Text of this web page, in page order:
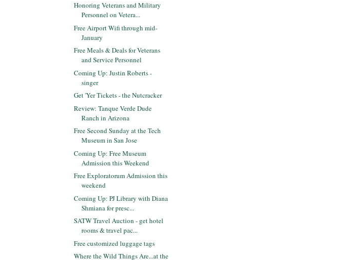
Honoring Veterans and Military
Personnel on Vetera...
Free Airport Wifi through mid-
January
Free Meals & Deals for Veterans
and Service Personnel
Coming Up: Justin Roberts -
singer
Get 'Yer Tickets - the Nutcracker
Review: Tanque Verde Dude
Ranch in Arizona
Free Second Sunday at the Tech
Museum in San Jose
Coming Up: Free Museum
Admission this Weekend
Free Exploratorum Admission this
weekend
Coming Up: PJ Library with Diana
Shmiana for presc...
SATW Travel Auction - get hotel
rooms & travel pac...
Free customized luggage tags
Where the Wild Things Are...at the